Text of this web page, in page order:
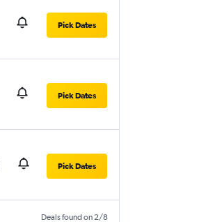
Pick Dates
Pick Dates
Pick Dates
Deals found on 2/8